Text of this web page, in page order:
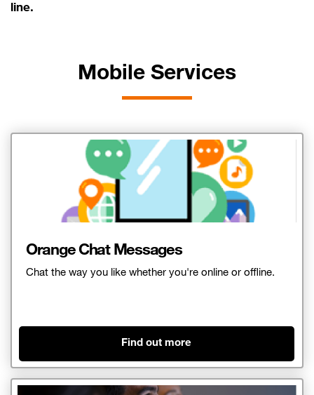
line.
Mobile Services
Orange Chat Messages
Chat the way you like whether you're online or offline.
Find out more